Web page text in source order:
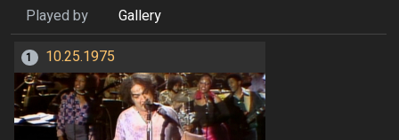
Played by
Gallery
1 10.25.1975